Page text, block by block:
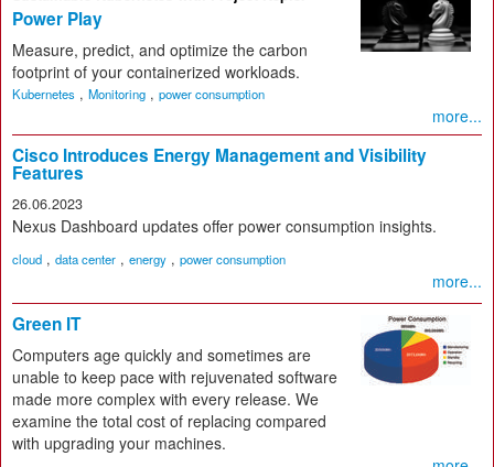
Power Play
Measure, predict, and optimize the carbon
footprint of your containerized workloads.
Kubernetes , Monitoring , power consumption
more...
Cisco Introduces Energy Management and Visibility
Features
26.06.2023
Nexus Dashboard updates offer power consumption insights.
cloud , data center , energy , power consumption
more...
Green IT
Computers age quickly and sometimes are
unable to keep pace with rejuvenated software
made more complex with every release. We
examine the total cost of replacing compared
with upgrading your machines.